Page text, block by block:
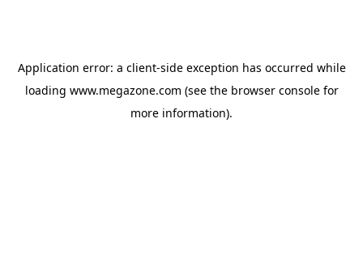
Application error: a client-side exception has occurred while
loading www.megazone.com (see the browser consolefor
more information).